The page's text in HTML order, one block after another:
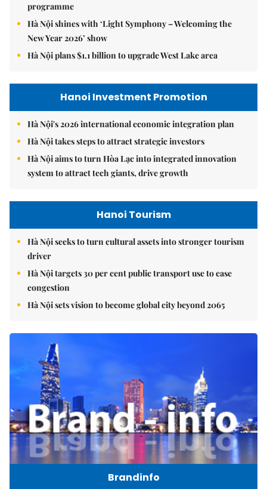
programme
Hà Nội shines with ‘Light Symphony – Welcoming the
New Year 2026’ show
Hà Nội plans $1.1 billion to upgrade West Lake area
Hanoi Investment Promotion
Hà Nội's 2026 international economic integration plan
Hà Nội takes steps to attract strategic investors
Hà Nội aims to turn Hòa Lạc into integrated innovation
system to attract tech giants, drive growth
Hanoi Tourism
Hà Nội seeks to turn cultural assets into stronger tourism
driver
Hà Nội targets 30 per cent public transport use to ease
congestion
Hà Nội sets vision to become global city beyond 2065
Brandinfo